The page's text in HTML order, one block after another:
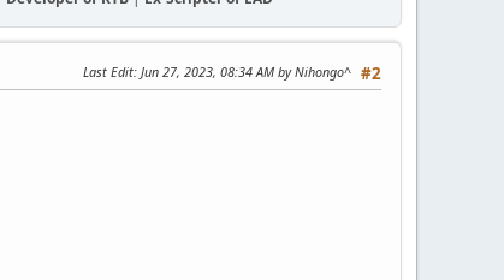
#2
Last Edit: Jun 27, 2023, 08:34 AM by Nihongo^